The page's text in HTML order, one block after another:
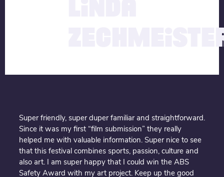
Super friendly, super duper familiar and straightforward.
Since it was my first “film submission” they really
helped me with valuable information. Super nice to see
that this festival combines sports, passion, culture and
also art. I am super happy that I could win the ABS
Safety Award with my art project. Keep up the good